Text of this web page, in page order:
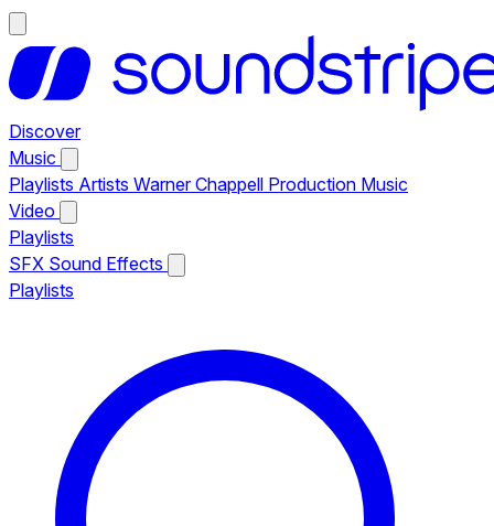
Discover
Music
Playlists Artists Warner Chappell Production Music
Video
Playlists
SFX Sound Effects
Playlists